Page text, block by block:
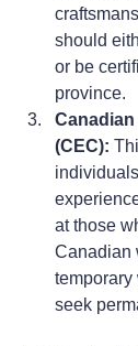
should
or be
province.
(CEC):
at those
Canadian
temporary
seek